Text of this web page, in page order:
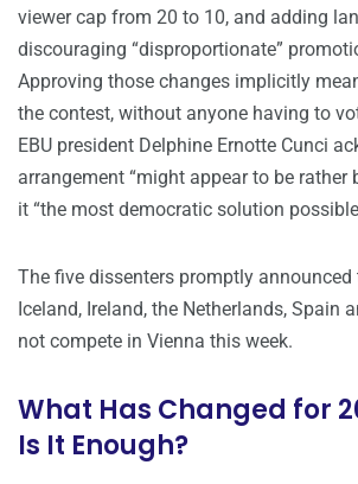
viewer cap from 20 to 10, and adding
discouraging “disproportionate”
Approving those changes implicitly
the contest, without anyone having to
EBU president Delphine Ernotte Cunci
arrangement “might appear to be rather
it “the most democratic solution
The five dissenters promptly announced
Iceland, Ireland, the Netherlands, Spain
not compete in Vienna this week.
What Has Changed for
Is It Enough?